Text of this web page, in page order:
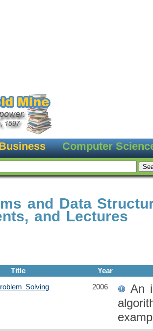
Computer
and Data
and Lectures
Title
Year
Solving
2006
An